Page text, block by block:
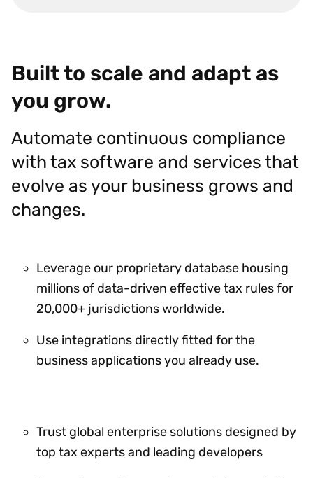
Built to scale and adapt as
you grow.
Automate continuous compliance
with tax software and services that
evolve as your business grows and
changes.
Leverage our proprietary database housing
millions of data-driven effective tax rules for
20,000+ jurisdictions worldwide.
Use integrations directly fitted for the
business applications you already use.
Trust global enterprise solutions designed by
top tax experts and leading developers